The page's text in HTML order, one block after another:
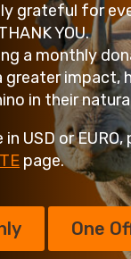
grateful for
YOU.
a monthly
greater impact,
in their
USD or
page.
One